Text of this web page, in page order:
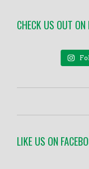
CHECK US OUT
LIKE US ON